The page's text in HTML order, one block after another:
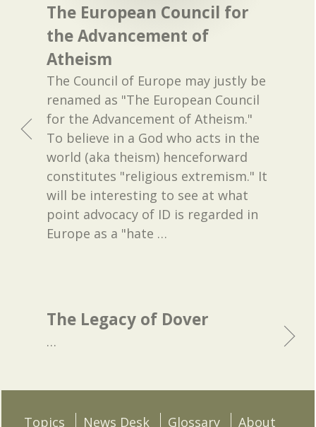
The European Council for
the Advancement of
Atheism
The Council of Europe may justly be
renamed as "The European Council
for the Advancement of Atheism."
To believe in a God who acts in the
world (aka theism) henceforward
constitutes "religious extremism." It
will be interesting to see at what
point advocacy of ID is regarded in
Europe as a "hate …
The Legacy of Dover
…
Topics News Desk Glossary About